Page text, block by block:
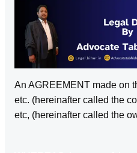
An AGREEMENT made on
etc. (hereinafter called the
etc, (hereinafter called the